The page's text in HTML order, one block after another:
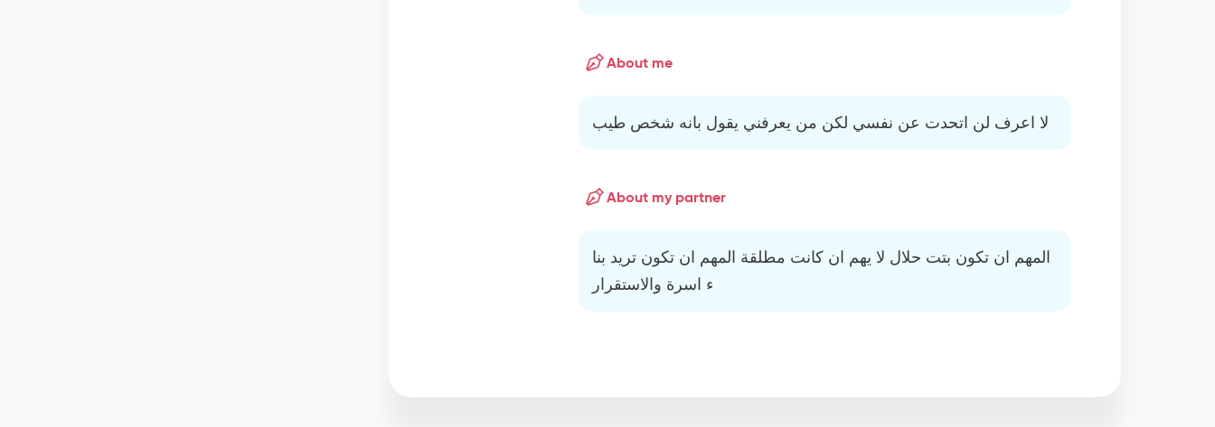
About me
لا اعرف لن اتحدت عن نفسي لكن من يعرفني يقول بانه شخص طيب
About my partner
المهم ان تكون بتت حلال لا يهم ان كانت مطلقة المهم ان تكون تريد بنا
ء اسرة والاستقرار